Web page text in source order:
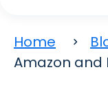
Home
Amazon and